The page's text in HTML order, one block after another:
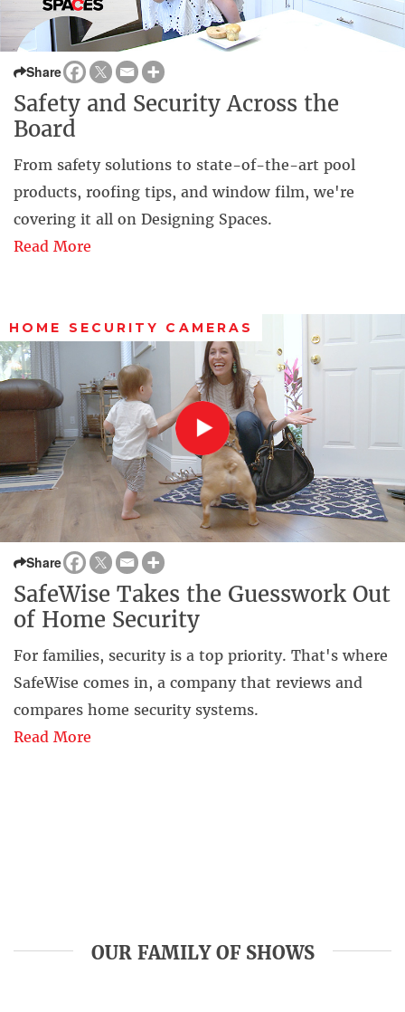
Share
Safety and Security Across the
Board
From safety solutions to state-of-the-art pool
products, roofing tips, and window film, we're
covering it all on Designing Spaces.
Read More
HOME SECURITY CAMERAS
Share
SafeWise Takes the Guesswork Out
of Home Security
For families, security is a top priority. That's where
SafeWise comes in, a company that reviews and
compares home security systems.
Read More
OUR FAMILY OF SHOWS